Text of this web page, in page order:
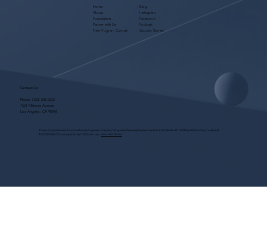
Home
About
Foundation
Partner with Us
Free Program Consult
Blog
Instagram
Facebook
Podcast
Success Stories
Contact Us
Phone: (323) 536-2525
7551 Melrose Avenue
Los Angeles, CA 90046
These programs are for educational purposes only, do not guarantee employment and are bonded with Old Republic Surety Co. (Bond
#W150384425) as required by CA State Law. View Site Terms.